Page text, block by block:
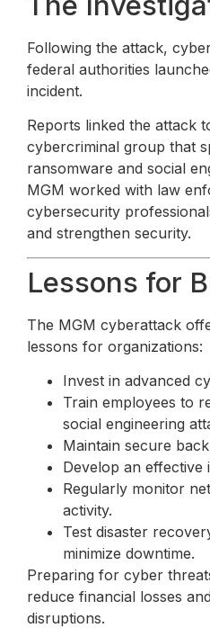
Following the attack,
federal authorities
incident.
Reports linked the attack
cybercriminal group that
ransomware and social
MGM worked with law
cybersecurity
and strengthen security.
Lessons for
The MGM cyberattack
lessons for organizations:
Invest in advanced
Train employees to
social engineering
Maintain secure
Develop an effective
Regularly monitor
activity.
Test disaster
minimize downtime.
Preparing for cyber
reduce financial losses
disruptions.